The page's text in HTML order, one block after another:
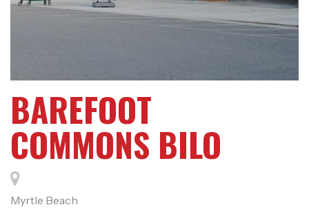
BAREFOOT
COMMONS BILO
Myrtle Beach